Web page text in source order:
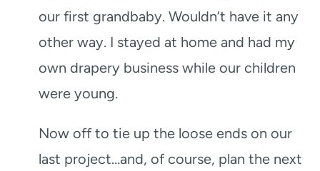
our first grandbaby. Wouldn’t have it any
other way. I stayed at home and had my
own drapery business while our children
were young.
Now off to tie up the loose ends on our
last project…and, of course, plan the next